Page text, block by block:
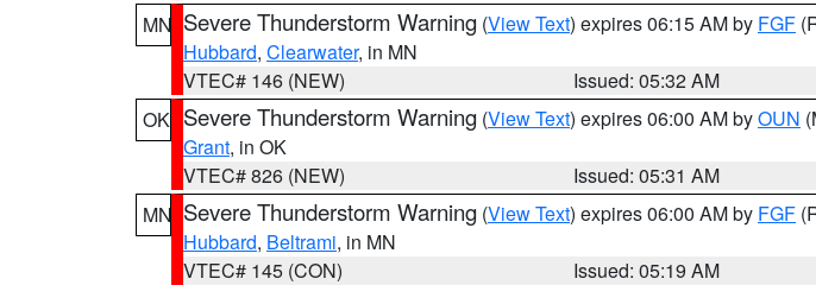
MN Severe Thunderstorm Warning (View Text) expires 06:15 AM by FGF
Hubbard, Clearwater, in MN
VTEC# 146 (NEW)
Issued: 05:32 AM
OK Severe Thunderstorm Warning (View Text) expires 06:00 AM byOUN
Grant, in OK
VTEC# 826 (NEW)
Issued: 05:31 AM
MN Severe Thunderstorm Warning (View Text) expires 06:00 AM by FGF
Hubbard, Beltrami, in MN
VTEC# 145 (CON)
Issued: 05:19 AM